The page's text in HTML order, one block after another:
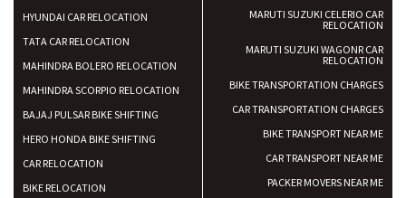
HYUNDAI CAR RELOCATION
TATA CAR RELOCATION
MAHINDRA BOLERO RELOCATION
MAHINDRA SCORPIO RELOCATION
BAJAJ PULSAR BIKE SHIFTING
HERO HONDA BIKE SHIFTING
CAR RELOCATION
BIKE RELOCATION
MARUTI SUZUKI CELERIO CAR
RELOCATION
MARUTI SUZUKI WAGONR CAR
RELOCATION
BIKE TRANSPORTATION CHARGES
CAR TRANSPORTATION CHARGES
BIKE TRANSPORT NEAR ME
CAR TRANSPORT NEAR ME
PACKER MOVERS NEAR ME